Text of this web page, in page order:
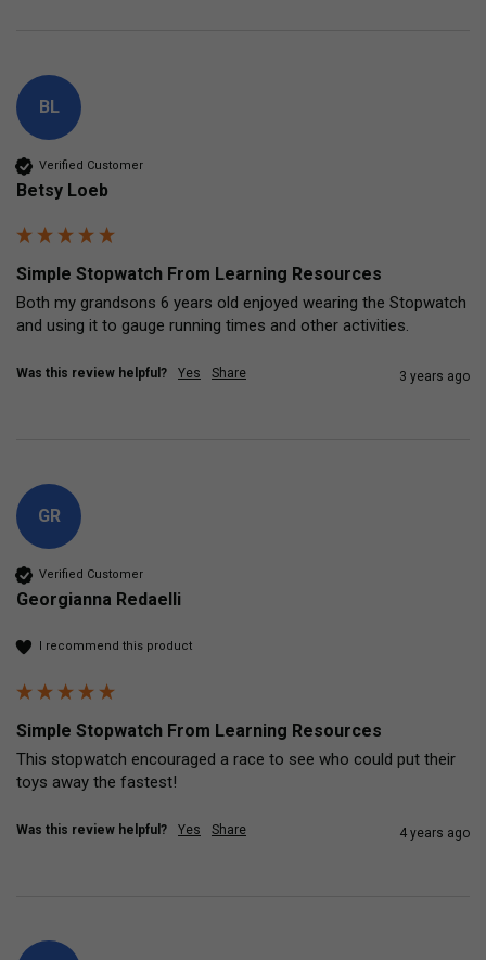
BL
Verified Customer
Betsy Loeb
Simple Stopwatch From Learning Resources
Both my grandsons 6 years old enjoyed wearing the Stopwatch
and using it to gauge running times and other activities.
Was this review helpful? Yes Share 3 years ago
GR
Verified Customer
Georgianna Redaelli
I recommend this product
Simple Stopwatch From Learning Resources
This stopwatch encouraged a race to see who could put their
toys away the fastest!
Was this review helpful? Yes Share 4 years ago